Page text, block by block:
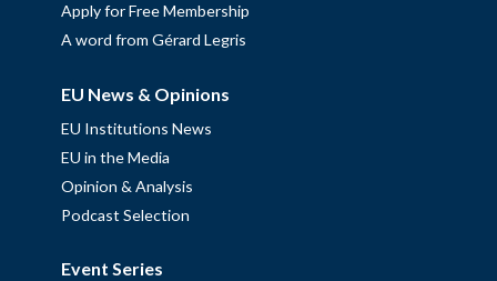
Apply for Free Membership
A word from Gérard Legris
EU News & Opinions
EU Institutions News
EU in the Media
Opinion & Analysis
Podcast Selection
Event Series